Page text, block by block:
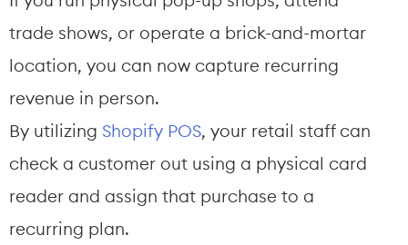
trade shows, or operate a brick-and-mortar
location, you can now capture recurring
revenue in person.
By utilizing Shopify POS, your retail staff can
check a customer out using a physical card
reader and assign that purchase to a
recurring plan.